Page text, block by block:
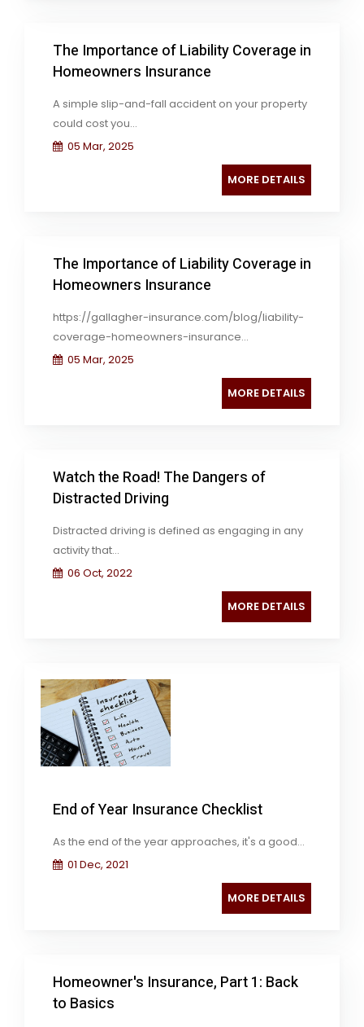
The Importance of Liability Coverage in
Homeowners Insurance
A simple slip-and-fall accident on your property
could cost you...
05 Mar, 2025
MORE DETAILS
The Importance of Liability Coverage in
Homeowners Insurance
https://gallagher-insurance.com/blog/liability-
coverage-homeowners-insurance...
05 Mar, 2025
MORE DETAILS
Watch the Road! The Dangers of
Distracted Driving
Distracted driving is defined as engaging in any
activity that...
06 Oct, 2022
MORE DETAILS
End of Year Insurance Checklist
As the end of the year approaches, it's a good...
01 Dec, 2021
MORE DETAILS
Homeowner's Insurance, Part 1: Back
to Basics